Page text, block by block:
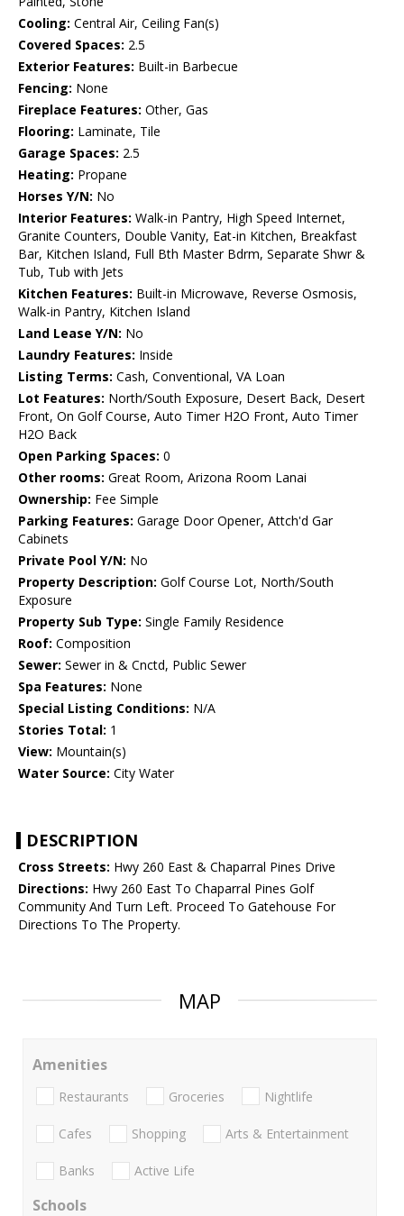
Cooling: Central Air, Ceiling Fan(s)
Covered Spaces: 2.5
Exterior Features: Built-in Barbecue
Fencing: None
Fireplace Features: Other, Gas
Flooring: Laminate, Tile
Garage Spaces: 2.5
Heating: Propane
Horses Y/N: No
Interior Features: Walk-in Pantry, High Speed Internet,
Granite Counters, Double Vanity, Eat-in Kitchen, Breakfast
Bar, Kitchen Island, Full Bth Master Bdrm, Separate Shwr &
Tub, Tub with Jets
Kitchen Features: Built-in Microwave, Reverse Osmosis,
Walk-in Pantry, Kitchen Island
Land Lease Y/N: No
Laundry Features: Inside
Listing Terms: Cash, Conventional, VA Loan
Lot Features: North/South Exposure, Desert Back, Desert
Front, On Golf Course, Auto Timer H2O Front, Auto Timer
H2O Back
Open Parking Spaces: 0
Other rooms: Great Room, Arizona Room Lanai
Ownership: Fee Simple
Parking Features: Garage Door Opener, Attch'd Gar
Cabinets
Private Pool Y/N: No
Property Description: Golf Course Lot, North/South
Exposure
Property Sub Type: Single Family Residence
Roof: Composition
Sewer: Sewer in & Cnctd, Public Sewer
Spa Features: None
Special Listing Conditions: N/A
Stories Total: 1
View: Mountain(s)
Water Source: City Water
DESCRIPTION
Cross Streets: Hwy 260 East & Chaparral Pines Drive
Directions: Hwy 260 East To Chaparral Pines Golf
Community And Turn Left. Proceed To Gatehouse For
Directions To The Property.
MAP
Amenities
Restaurants Groceries Nightlife
Cafes Shopping Arts & Entertainment
Banks Active Life
Schools